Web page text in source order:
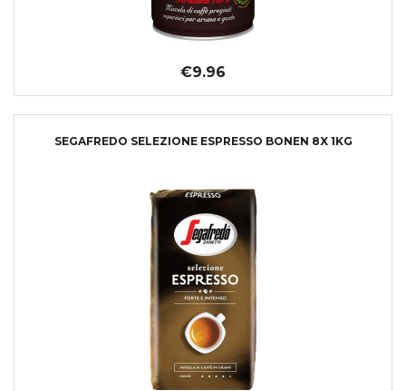
€9.96
SEGAFREDO SELEZIONE ESPRESSO BONEN 8X 1KG